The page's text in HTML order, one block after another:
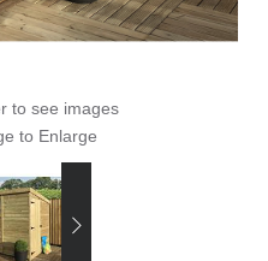
to see images
to Enlarge